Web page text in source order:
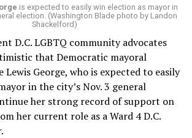
is expected to easily win election as mayor in
election. (Washington Blade photo by Landon
Shackelford)
D.C. LGBTQ community advocates
that Democratic mayoral
Lewis George, who is expected to easily
in the city’s Nov. 3 general
her strong record of support on
her current role as a Ward 4 D.C.